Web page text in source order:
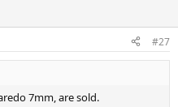
#27
7mm, are sold.